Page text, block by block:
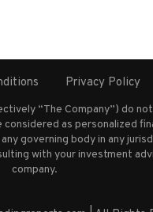
Privacy Policy
“The Company”) do
as personalized
governing body in any
with your investment
company.